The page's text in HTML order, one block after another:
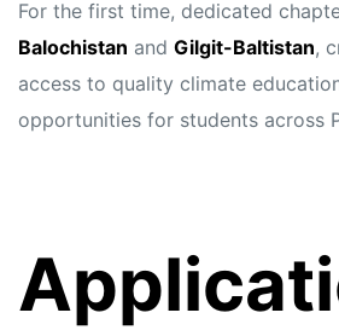
For the first time, dedicated
Balochistan and Gilgit-Baltistan,
access to quality climate
opportunities for students across